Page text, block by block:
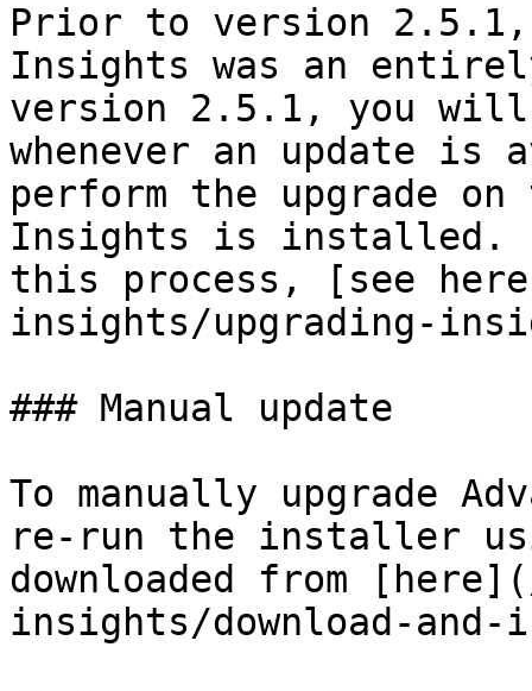
Prior to version 2.5.1,
Insights was an
version 2.5.1, you
whenever an update is
perform the upgrade on
Insights is installed.
this process, [see
insights/upgrading-
### Manual update
To manually upgrade
re-run the installer
downloaded from
insights/download-